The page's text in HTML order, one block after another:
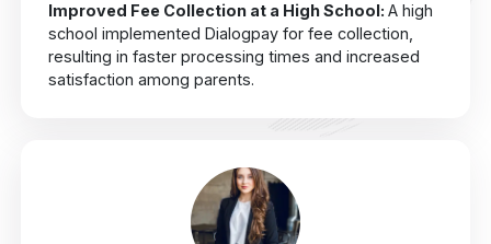
Improved Fee Collection at a High School:A high
school implemented Dialogpay for fee collection,
resulting in faster processing times and increased
satisfaction among parents.